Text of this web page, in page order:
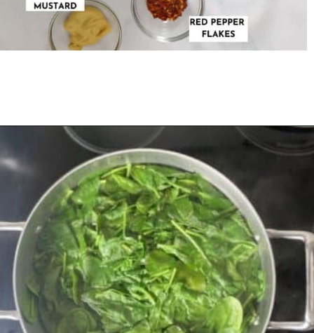
Opening https://urbanfarmie.com/creamed-spinach/?utm_source=google&utm_medium=webstories&utm_campaign=creamed-spinach&utm_id=webstories